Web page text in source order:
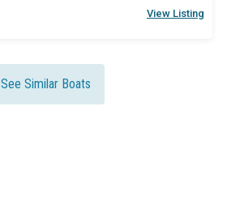
View Listing
See Similar Boats